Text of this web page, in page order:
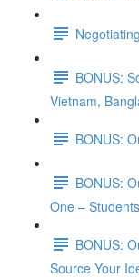
BONUS:
Vietnam,
BONUS:
BONUS:
One –
BONUS:
Source Your